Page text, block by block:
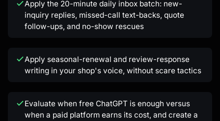
Apply the 20-minute daily inbox batch: new-
inquiry replies, missed-call text-backs, quote
follow-ups, and no-show rescues
Apply seasonal-renewal and review-response
writing in your shop's voice, without scare tactics
Evaluate when free ChatGPT is enough versus
when a paid platform earns its cost, and create a